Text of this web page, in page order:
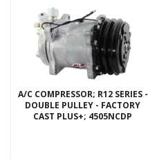
A/C COMPRESSOR; R12 SERIES -
DOUBLE PULLEY - FACTORY
CAST PLUS+; 4505NCDP